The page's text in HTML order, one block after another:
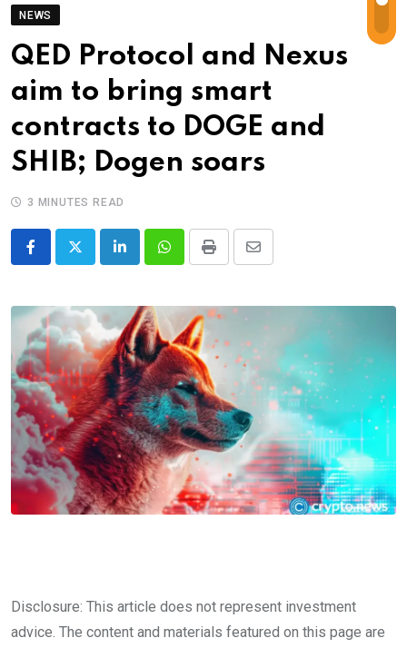
NEWS
QED Protocol and Nexus
aim to bring smart
contracts to DOGE and
SHIB; Dogen soars
3 MINUTES READ
LinkedInWhatsappPrint
Share
Email
Disclosure: This article does not represent investment
advice. The content and materials featured on this page are